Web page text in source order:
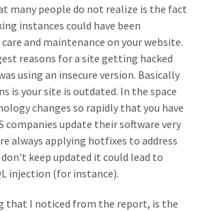
many people do not realize is the fact
instances could have been
and maintenance on your website.
reasons for a site getting hacked
using an insecure version. Basically
is your site is outdated. In the space
changes so rapidly that you have
companies update their software very
always applying hotfixes to address
don't keep updated it could lead to
injection (for instance).
that I noticed from the report, is the